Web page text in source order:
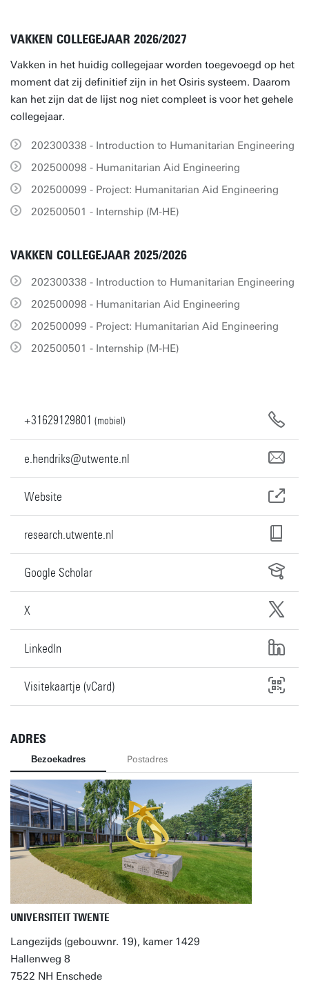
VAKKEN COLLEGEJAAR 2026/2027
Vakken in het huidig collegejaar worden toegevoegd op het
moment dat zij definitief zijn in het Osiris systeem. Daarom
kan het zijn dat de lijst nog niet compleet is voor het gehele
collegejaar.
202300338 - Introduction to Humanitarian Engineering
202500098 - Humanitarian Aid Engineering
202500099 - Project: Humanitarian Aid Engineering
202500501 - Internship (M-HE)
VAKKEN COLLEGEJAAR 2025/2026
202300338 - Introduction to Humanitarian Engineering
202500098 - Humanitarian Aid Engineering
202500099 - Project: Humanitarian Aid Engineering
202500501 - Internship (M-HE)
+31629129801 (mobiel)
e.hendriks@utwente.nl
Website
research.utwente.nl
Google Scholar
X
LinkedIn
Visitekaartje (vCard)
ADRES
Bezoekadres Postadres
UNIVERSITEIT TWENTE
Langezijds (gebouwnr. 19), kamer 1429
Hallenweg 8
7522 NH Enschede